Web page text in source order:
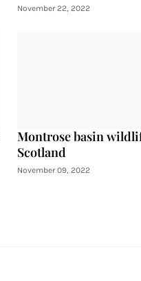
November 22, 2022
Montrose basin
Scotland
November 09, 2022